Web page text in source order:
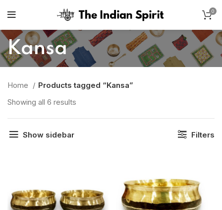
0
Kansa
Home
Products tagged “Kansa”
Showing all 6 results
Show sidebar Filters